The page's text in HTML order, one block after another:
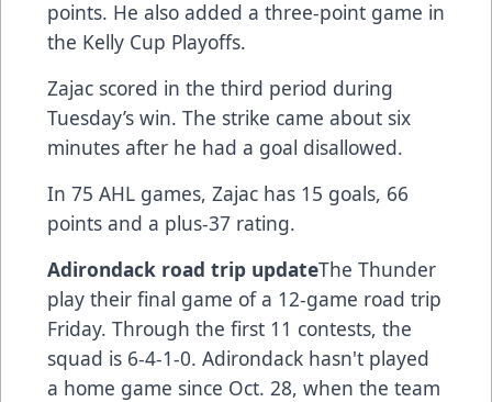
points. He also added a three-point game in
the Kelly Cup Playoffs.
Zajac scored in the third period during
Tuesday’s win. The strike came about six
minutes after he had a goal disallowed.
In 75 AHL games, Zajac has 15 goals, 66
points and a plus-37 rating.
Adirondack road trip updateThe Thunder
play their final game of a 12-game road trip
Friday. Through the first 11 contests, the
squad is 6-4-1-0. Adirondack hasn't played
a home game since Oct. 28, when the team